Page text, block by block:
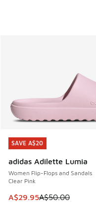
SAVE A$20
adidas Adilette Lumia
Women Flip-Flops and Sandals
Clear Pink
This item is on sale.
A$29.95A$50.00
SAVE A$20